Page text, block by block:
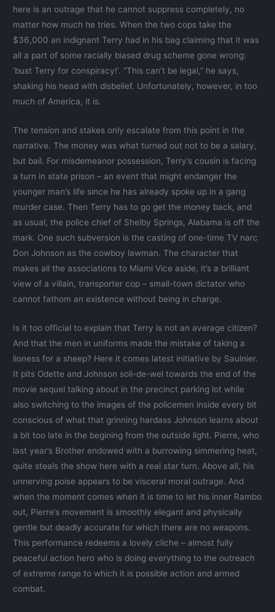
here is an outrage that he cannot suppress completely, no
matter how much he tries. When the two cops take the
$36,000 an indignant Terry had in his bag claiming that it was
all a part of some racially biased drug scheme gone wrong:
‘bust Terry for conspiracy!’. “This can’t be legal,” he says,
shaking his head with disbelief. Unfortunately, however, in too
much of America, it is.
The tension and stakes only escalate from this point in the
narrative. The money was what turned out not to be a salary,
but bail. For misdemeanor possession, Terry’s cousin is facing
a turn in state prison – an event that might endanger the
younger man’s life since he has already spoke up in a gang
murder case. Then Terry has to go get the money back, and
as usual, the police chief of Shelby Springs, Alabama is off the
mark. One such subversion is the casting of one-time TV narc
Don Johnson as the cowboy lawman. The character that
makes all the associations to Miami Vice aside, it’s a brilliant
view of a villain, transporter cop – small-town dictator who
cannot fathom an existence without being in charge.
Is it too official to explain that Terry is not an average citizen?
And that the men in uniforms made the mistake of taking a
lioness for a sheep? Here it comes latest initiative by Saulnier.
It pits Odette and Johnson soli-de-wel towards the end of the
movie sequel talking about in the precinct parking lot while
also switching to the images of the policemen inside every bit
conscious of what that grinning hardass Johnson learns about
a bit too late in the begining from the outside light. Pierre, who
last year’s Brother endowed with a burrowing simmering heat,
quite steals the show here with a real star turn. Above all, his
unnerving poise appears to be visceral moral outrage. And
when the moment comes when it is time to let his inner Rambo
out, Pierre’s movement is smoothly elegant and physically
gentle but deadly accurate for which there are no weapons.
This performance redeems a lovely cliche – almost fully
peaceful action hero who is doing everything to the outreach
of extreme range to which it is possible action and armed
combat.